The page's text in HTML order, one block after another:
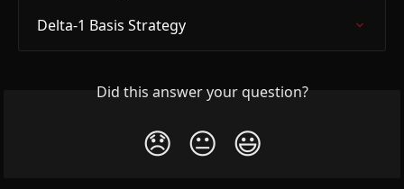
Delta-1 Basis Strategy
Did this answer your question?
😞 😐 😃